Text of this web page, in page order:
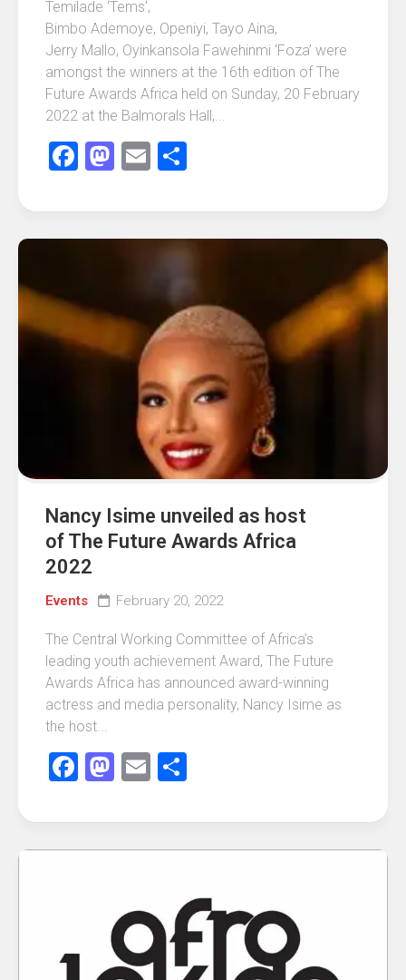
Temilade ‘Tems’,
Bimbo Ademoye, Openiyi, Tayo Aina,
Jerry Mallo, Oyinkansola Fawehinmi ‘Foza’ were
amongst the winners at the 16th edition of The
Future Awards Africa held on Sunday, 20 February
2022 at the Balmorals Hall,...
Facebook
Mastodon
Email
Nancy Isime unveiled as host
of The Future Awards Africa
2022
Events February 20, 2022
The Central Working Committee of Africa’s
leading youth achievement Award, The Future
Awards Africa has announced award-winning
actress and media personality, Nancy Isime as
the host...
Facebook
Mastodon
Email